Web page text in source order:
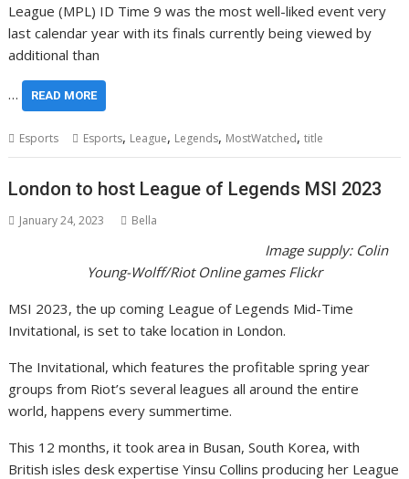
League (MPL) ID Time 9 was the most well-liked event very
last calendar year with its finals currently being viewed by
additional than
… READ MORE
Esports Esports, League, Legends, MostWatched,title
London to host League of Legends MSI 2023
January 24, 2023 Bella
Image supply: Colin
Young-Wolff/Riot Online games Flickr
MSI 2023, the up coming League of Legends Mid-Time
Invitational, is set to take location in London.
The Invitational, which features the profitable spring year
groups from Riot’s several leagues all around the entire
world, happens every summertime.
This 12 months, it took area in Busan, South Korea, with
British isles desk expertise Yinsu Collins producing her League